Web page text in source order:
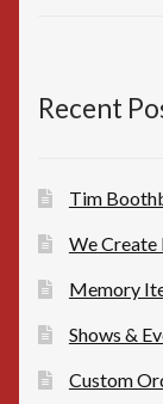
Recent
Tim
We Create
Memory
Shows &
Custom